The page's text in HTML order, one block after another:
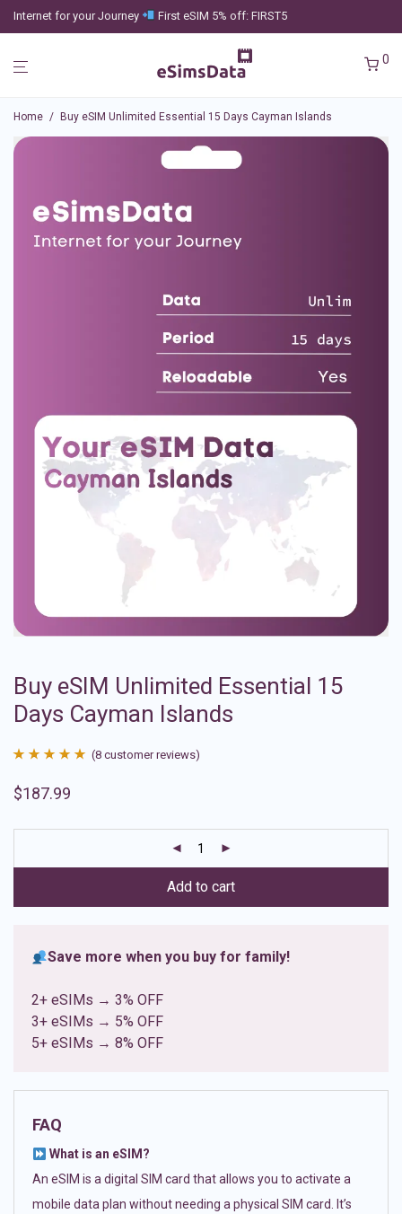
Internet for your Journey First eSIM 5% off: FIRST5
0
Home / Buy eSIM Unlimited Essential 15 Days Cayman Islands
Buy eSIM Unlimited Essential 15
Days Cayman Islands
out of 5
ratings
(8 customer reviews)
$187.99
Add to cart
Save more when you buy for family!
2+ eSIMs → 3% OFF
3+ eSIMs → 5% OFF
5+ eSIMs → 8% OFF
FAQ
What is an eSIM?
An eSIM is a digital SIM card that allows you to activate a
mobile data plan without needing a physical SIM card. It’s